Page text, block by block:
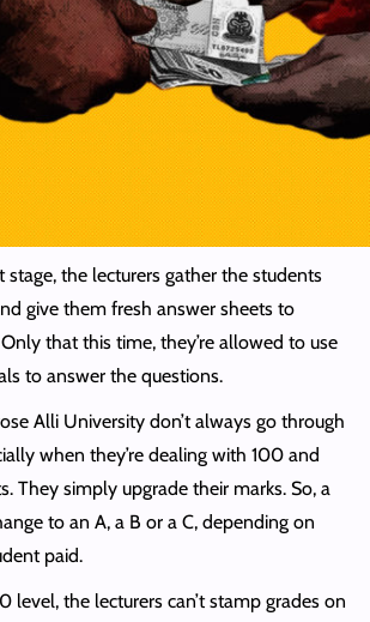
the lecturers gather the students
give them fresh answer sheets to
that this time, they’re allowed to use
to answer the questions.
Alli University don’t always go through
when they’re dealing with 100 and
They simply upgrade their marks. So, a
to an A, a B or a C, depending on
paid.
level, the lecturers can’t stamp grades on